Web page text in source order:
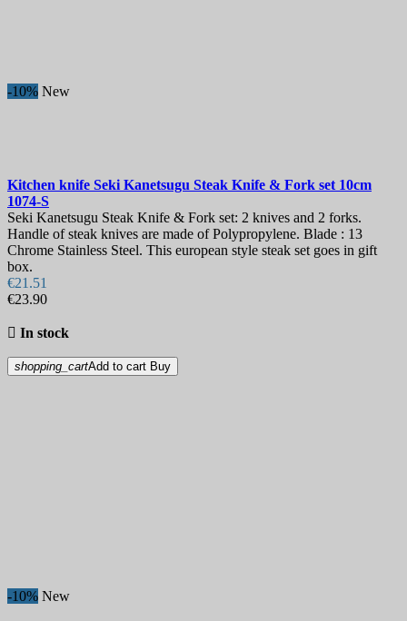
-10% New
Kitchen knife Seki Kanetsugu Steak Knife & Fork set 10cm
1074-S
Seki Kanetsugu Steak Knife & Fork set: 2 knives and 2 forks.
Handle of steak knives are made of Polypropylene. Blade : 13
Chrome Stainless Steel. This european style steak set goes in gift
box.
€21.51
€23.90
 In stock
shopping_cartAdd to cart Buy
-10% New